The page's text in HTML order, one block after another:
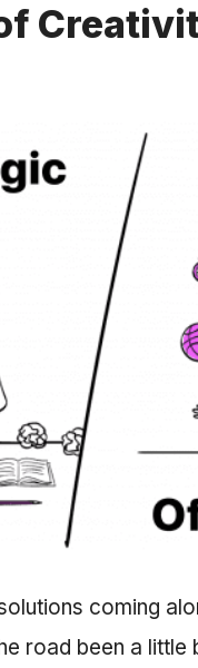
coming
road been a